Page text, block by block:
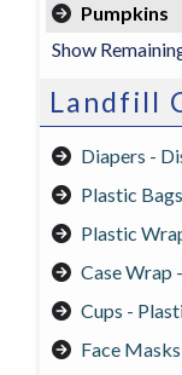
Pumpkins
Show
Landfill
Diapers -
Plastic Bags
Plastic
Case Wrap
Cups -
Face Masks